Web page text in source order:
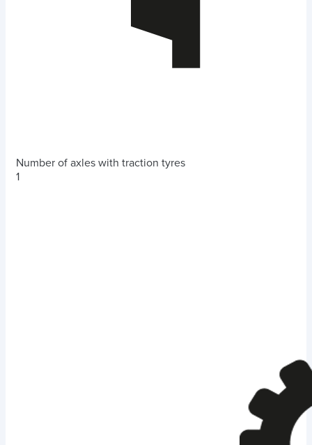
Number of axles with traction tyres
1